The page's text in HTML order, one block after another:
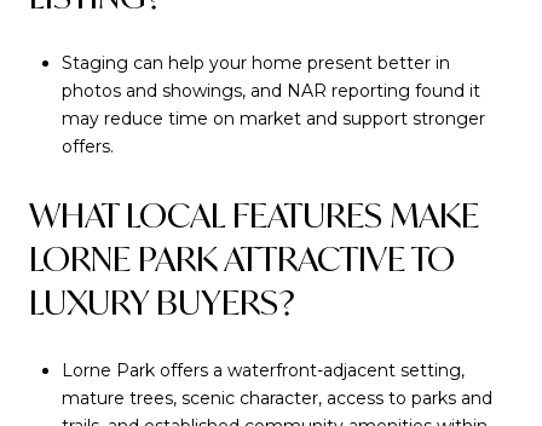
Staging can help your home present better in
photos and showings, and NAR reporting found it
may reduce time on market and support stronger
offers.
WHAT LOCAL FEATURES MAKE
LORNE PARK ATTRACTIVE TO
LUXURY BUYERS?
Lorne Park offers a waterfront-adjacent setting,
mature trees, scenic character, access to parks and